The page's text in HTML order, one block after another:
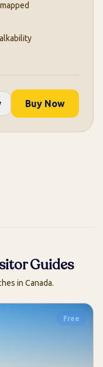
Buy Now
Guides
in Canada.
Free